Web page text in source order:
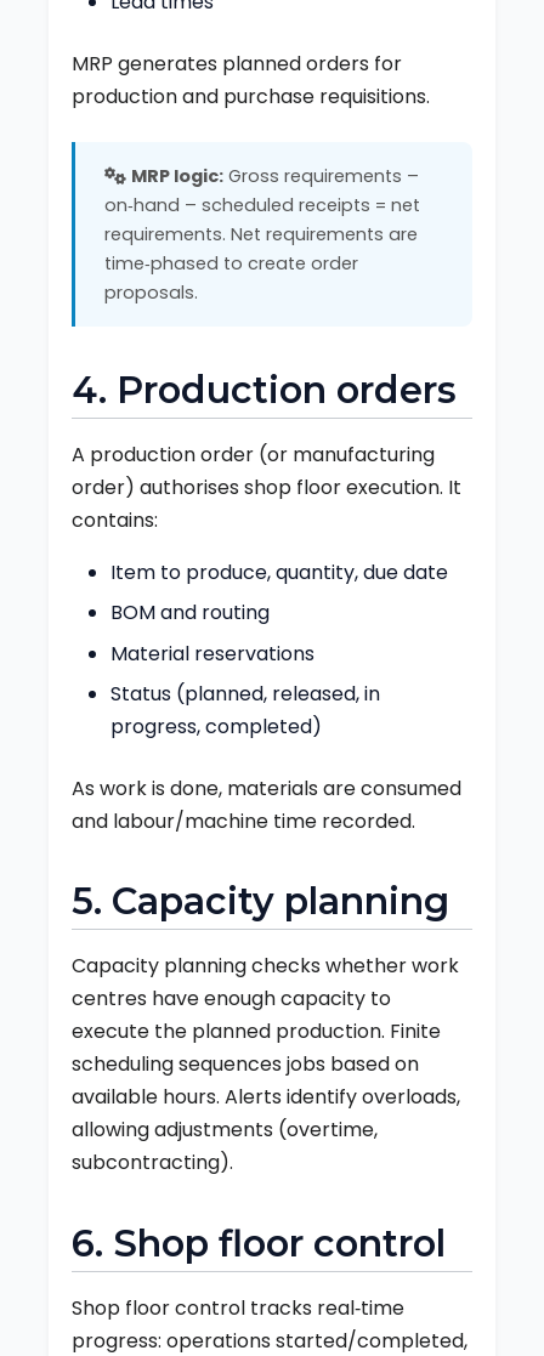
MRP generates planned orders for
production and purchase requisitions.
MRP logic: Gross requirements –
on‑hand – scheduled receipts = net
requirements. Net requirements are
time‑phased to create order
proposals.
4. Production orders
A production order (or manufacturing
order) authorises shop floor execution. It
contains:
Item to produce, quantity, due date
BOM and routing
Material reservations
Status (planned, released, in
progress, completed)
As work is done, materials are consumed
and labour/machine time recorded.
5. Capacity planning
Capacity planning checks whether work
centres have enough capacity to
execute the planned production. Finite
scheduling sequences jobs based on
available hours. Alerts identify overloads,
allowing adjustments (overtime,
subcontracting).
6. Shop floor control
Shop floor control tracks real‑time
progress: operations started/completed,